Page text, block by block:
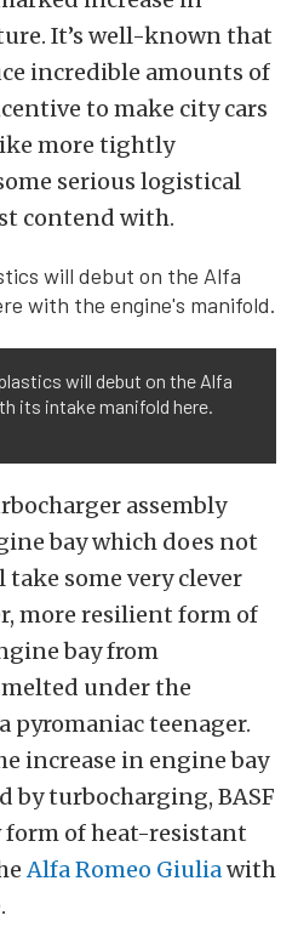
It’s well-known that
incredible amounts of
to make city cars
more tightly
serious logistical
contend with.
will debut on the Alfa
its intake manifold here.
assembly
bay which does not
take some very clever
more resilient form of
bay from
melted under the
pyromaniac teenager.
increase in engine bay
by turbocharging, BASF
form of heat-resistant
Alfa Romeo Giuliawith